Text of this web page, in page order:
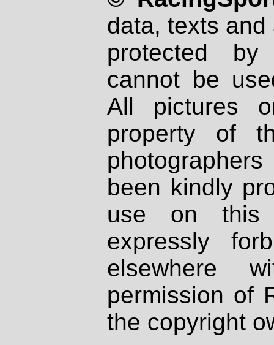
data, texts
protected
cannot be
All pictures
property of
been kindly
use on
expressly
elsewhere
permission of
the copyright